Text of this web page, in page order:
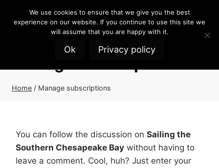
Home / Manage subscriptions
You can follow the discussion on Sailing the
Southern Chesapeake Bay without having to
leave a comment. Cool, huh? Just enter your
We use cookies to ensure that we give you the best
experience on our website. If you continue to use this site we
will assume that you are happy with it.
Ok Privacy policy